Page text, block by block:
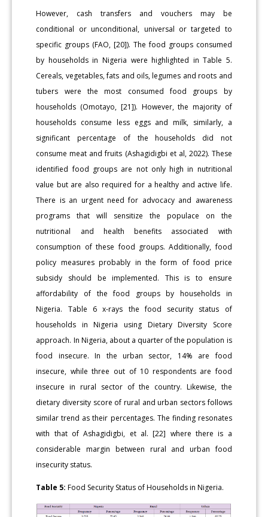
However, cash transfers and vouchers may be
conditional or unconditional, universal or targeted to
specific groups (FAO, [20]). The food groups consumed
by households in Nigeria were highlighted in Table 5.
Cereals, vegetables, fats and oils, legumes and roots and
tubers were the most consumed food groups by
households (Omotayo, [21]). However, the majority of
households consume less eggs and milk, similarly, a
significant percentage of the households did not
consume meat and fruits (Ashagidigbi et al, 2022). These
identified food groups are not only high in nutritional
value but are also required for a healthy and active life.
There is an urgent need for advocacy and awareness
programs that will sensitize the populace on the
nutritional and health benefits associated with
consumption of these food groups. Additionally, food
policy measures probably in the form of food price
subsidy should be implemented. This is to ensure
affordability of the food groups by households in
Nigeria. Table 6 x-rays the food security status of
households in Nigeria using Dietary Diversity Score
approach. In Nigeria, about a quarter of the population is
food insecure. In the urban sector, 14% are food
insecure, while three out of 10 respondents are food
insecure in rural sector of the country. Likewise, the
dietary diversity score of rural and urban sectors follows
similar trend as their percentages. The finding resonates
with that of Ashagidigbi, et al. [22] where there is a
considerable margin between rural and urban food
insecurity status.
Table 5: Food Security Status of Households in Nigeria.